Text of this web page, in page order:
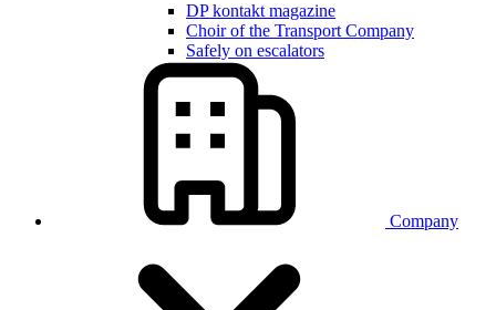
DP kontakt magazine
Choir of the Transport Company
Safely on escalators
Company